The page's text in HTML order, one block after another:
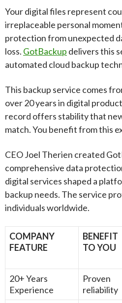
Your digital files represent
irreplaceable personal
protection from unexpected
loss. GotBackup delivers this
automated cloud backup
This backup service comes
over 20 years in digital
record offers stability that
match. You benefit from this
CEO Joel Therien created
comprehensive data
digital services shaped a
backup needs. The service
individuals worldwide.
COMPANY
FEATURE
BENEFIT
TO YOU
20+ Years
Experience
Proven
reliability